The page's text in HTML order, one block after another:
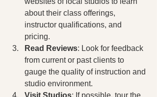
about their class offerings,
instructor qualifications, and
pricing.
Read Reviews: Look for feedback
from current or past clients to
gauge the quality of instruction and
studio environment.
Visit Studios: If possible, tour the